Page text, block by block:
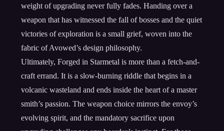
weight of upgrading never fully fades. Handing over a
weapon that has witnessed the fall of bosses and the quiet
victories of exploration is a small grief, woven into the
fabric of Avowed’s design philosophy.
Ultimately, Forged in Starmetal is more than a fetch-and-
craft errand. It is a slow-burning riddle that begins in a
volcanic wasteland and ends inside the heart of a master
smith’s passion. The weapon choice mirrors the envoy’s
evolving spirit, and the mandatory sacrifice upon